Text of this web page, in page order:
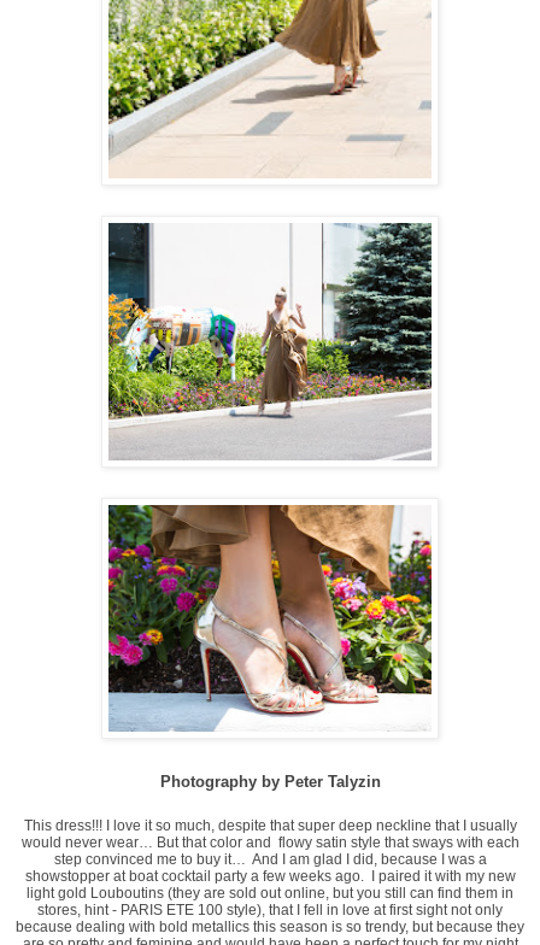
Photography by Peter Talyzin
This dress!!! I love it so much, despite that super deep neckline that I usually
would never wear… But that color and flowy satin style that sways with each
step convinced me to buy it… And I am glad I did, because I was a
showstopper at boat cocktail party a few weeks ago. I paired it with my new
light gold Louboutins (they are sold out online, but you still can find them in
stores, hint - PARIS ETE 100 style), that I fell in love at first sight not only
because dealing with bold metallics this season is so trendy, but because they